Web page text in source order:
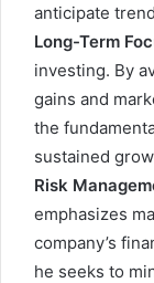
anticipate
Long-Term
investing. By
gains and
the
sustained
Risk
emphasizes
company’s
he seeks to